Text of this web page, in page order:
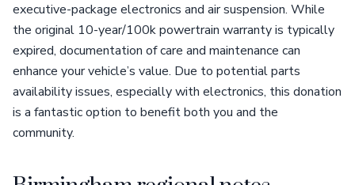
executive-package electronics and air suspension. While
the original 10-year/100k powertrain warranty is typically
expired, documentation of care and maintenance can
enhance your vehicle’s value. Due to potential parts
availability issues, especially with electronics, this donation
is a fantastic option to benefit both you and the
community.